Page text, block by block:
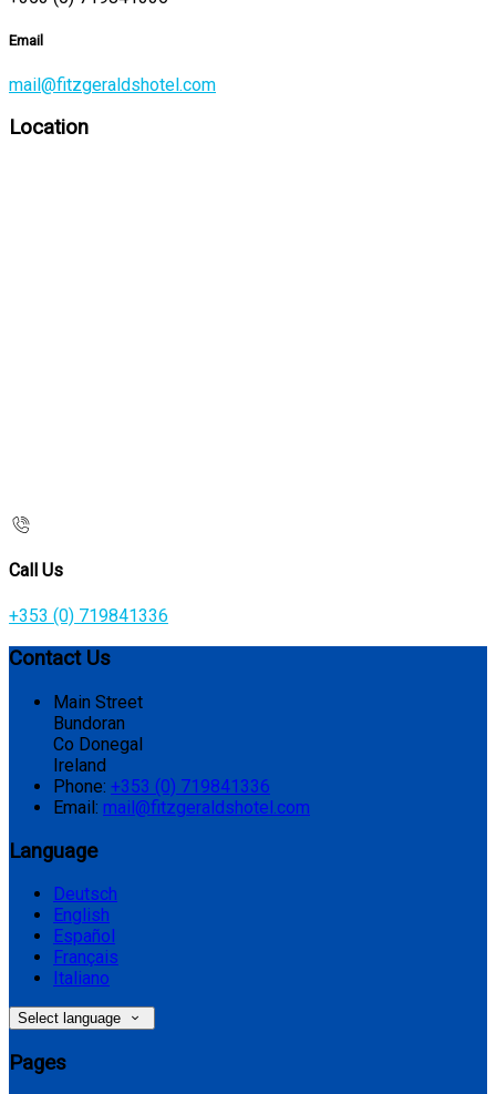
Email
mail@fitzgeraldshotel.com
Location
Call Us
+353 (0) 719841336
Contact Us
Main Street
Bundoran
Co Donegal
Ireland
Phone: +353 (0) 719841336
Email: mail@fitzgeraldshotel.com
Language
Deutsch
English
Español
Français
Italiano
Select language
Pages